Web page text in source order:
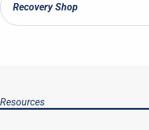
Recovery Shop
Resources